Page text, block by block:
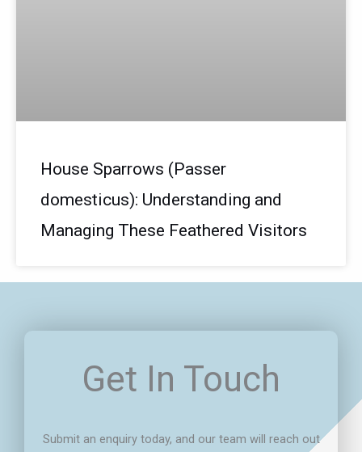
House Sparrows (Passer
domesticus): Understanding and
Managing These Feathered Visitors
Get In Touch
Submit an enquiry today, and our team will reach out